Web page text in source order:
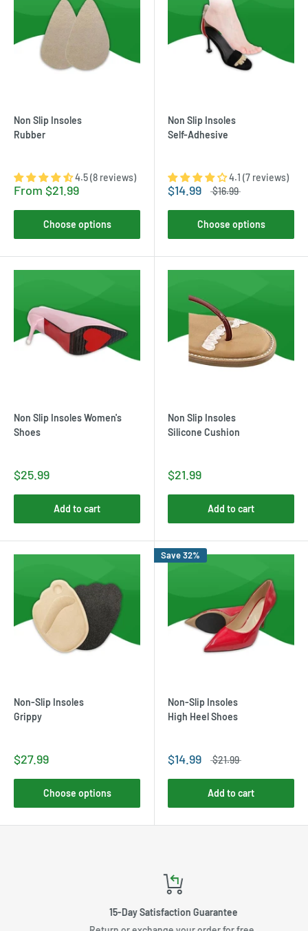
Non Slip Insoles
Rubber
4.5 (8 reviews)
From $21.99
Choose options
Non Slip Insoles
Self-Adhesive
4.1 (7 reviews)
$14.99 $16.99
Choose options
Non Slip Insoles Women's
Shoes
$25.99
Add to cart
Non Slip Insoles
Silicone Cushion
$21.99
Add to cart
Non-Slip Insoles
Grippy
$27.99
Choose options
Save 32%
Non-Slip Insoles
High Heel Shoes
$14.99 $21.99
Add to cart
15-Day Satisfaction Guarantee